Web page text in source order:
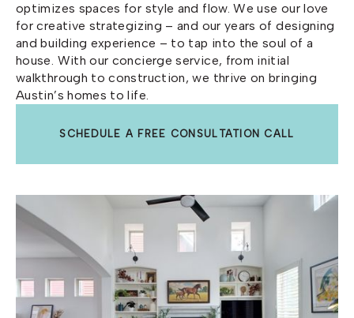
optimizes spaces for style and flow. We use our love
for creative strategizing – and our years of designing
and building experience – to tap into the soul of a
house. With our concierge service, from initial
walkthrough to construction, we thrive on bringing
Austin’s homes to life.
SCHEDULE A FREE CONSULTATION CALL